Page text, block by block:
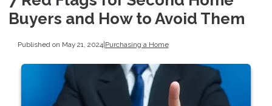
Buyers and How to Avoid Them
Published on May 21, 2024|Purchasing a Home